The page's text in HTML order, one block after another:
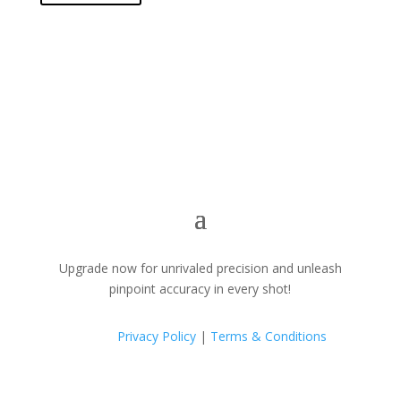
Upgrade now for unrivaled precision and unleash
pinpoint accuracy in every shot!
Privacy Policy| Terms & Conditions